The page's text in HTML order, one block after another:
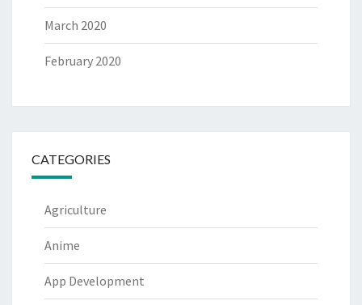
March 2020
February 2020
CATEGORIES
Agriculture
Anime
App Development